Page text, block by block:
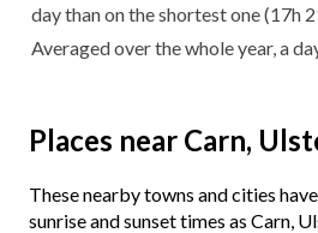
day than on the shortest one (17h
Averaged over the whole year, a
Places near Carn,
These nearby towns and cities
sunrise and sunset times as Carn,